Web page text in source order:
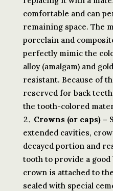
comfortable and can
remaining space. The
porcelain and
perfectly mimic the
alloy (amalgam) and
resistant. Because of
reserved for back
the tooth-colored
Crowns (or caps) –
extended cavities,
decayed portion and
tooth to provide a good
crown is attached to
sealed with special